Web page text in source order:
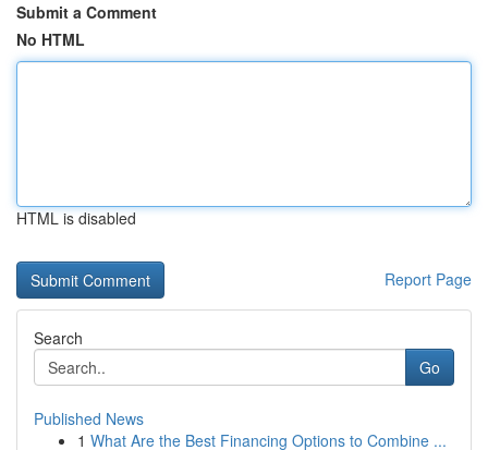
Submit a Comment
No HTML
HTML is disabled
Report Page
Search
Go
Published News
1 What Are the Best Financing Options to Combine ...